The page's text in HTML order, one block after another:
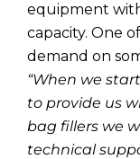
equipment
capacity. One
demand on
“When we
to provide us
bag fillers we
technical